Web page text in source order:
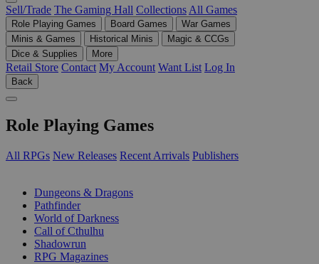
Sell/Trade The Gaming Hall Collections All Games
Role Playing Games Board Games
War Games
Minis & Games
Historical Minis
Magic & CCGs
Dice & Supplies
More
Retail Store Contact My Account Want List Log In
Back
Role Playing Games
All RPGs New Releases Recent Arrivals Publishers
Dungeons & Dragons
Pathfinder
World of Darkness
Call of Cthulhu
Shadowrun
RPG Magazines